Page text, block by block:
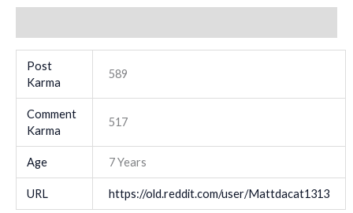
Post
Karma
589
Comment
Karma
517
Age 7 Years
URL https://old.reddit.com/user/Mattdacat1313